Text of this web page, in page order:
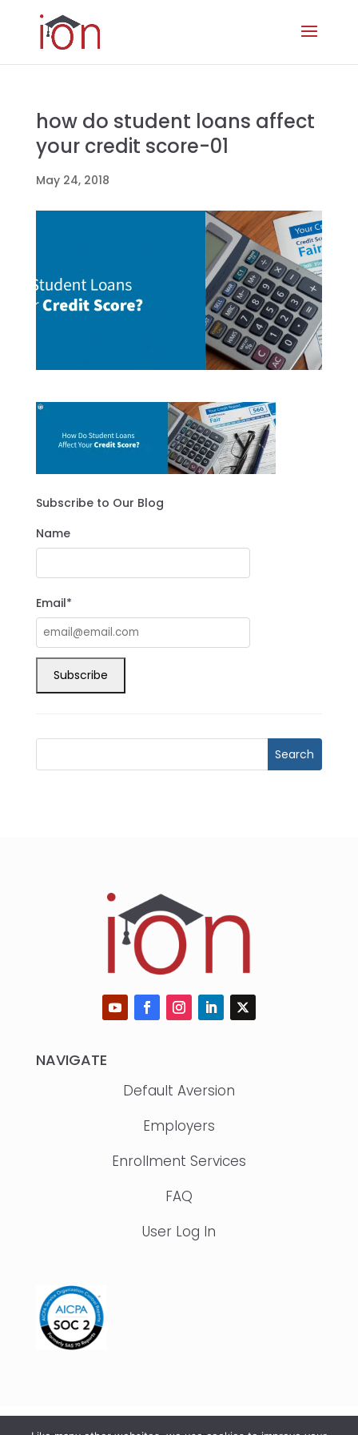
how do student loans affect
your credit score-01
May 24, 2018
Subscribe to Our Blog
Name
Email*
NAVIGATE
Default Aversion
Employers
Enrollment Services
FAQ
User Log In